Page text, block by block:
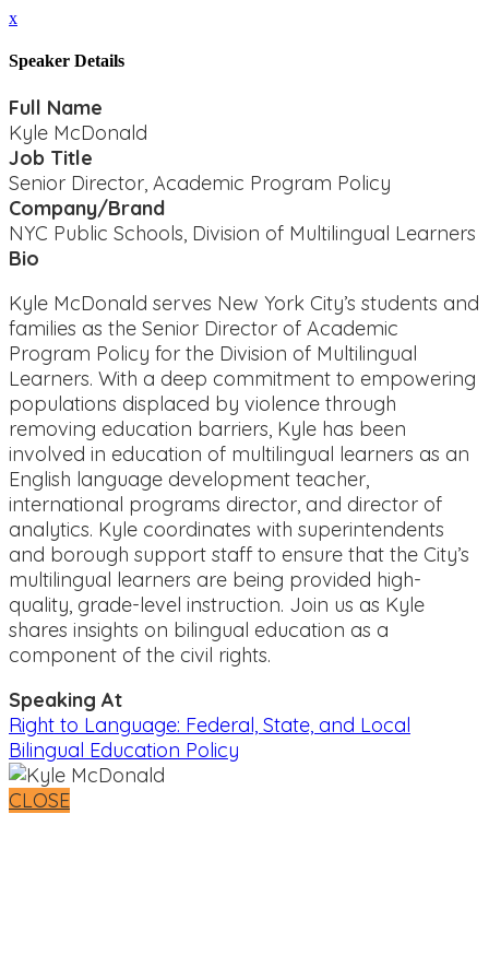
x
Speaker Details
Full Name
Kyle McDonald
Job Title
Senior Director, Academic Program Policy
Company/Brand
NYC Public Schools, Division of Multilingual Learners
Bio
Kyle McDonald serves New York City’s students and
families as the Senior Director of Academic
Program Policy for the Division of Multilingual
Learners. With a deep commitment to empowering
populations displaced by violence through
removing education barriers, Kyle has been
involved in education of multilingual learners as an
English language development teacher,
international programs director, and director of
analytics. Kyle coordinates with superintendents
and borough support staff to ensure that the City’s
multilingual learners are being provided high-
quality, grade-level instruction. Join us as Kyle
shares insights on bilingual education as a
component of the civil rights.
Speaking At
Right to Language: Federal, State, and Local
Bilingual Education Policy
CLOSE